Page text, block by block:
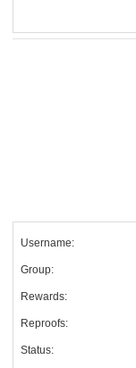
Username:
Group:
Rewards:
Reproofs:
Status: